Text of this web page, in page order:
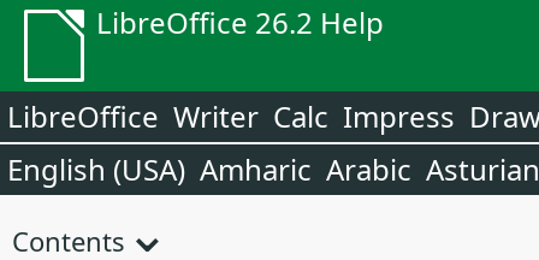
LibreOffice 26.2 Help
LibreOffice Writer Calc Impress
English (USA) Amharic Arabic Asturian
Contents